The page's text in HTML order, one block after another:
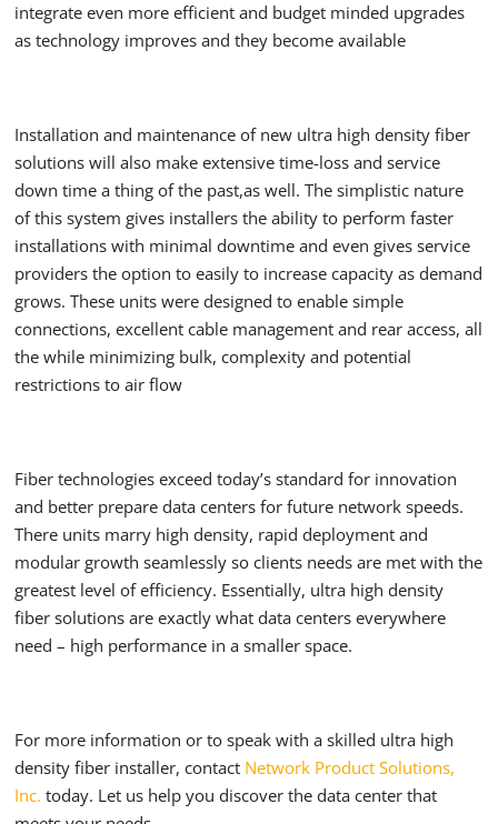
integrate even more efficient and budget minded upgrades
as technology improves and they become available
Installation and maintenance of new ultra high density fiber
solutions will also make extensive time-loss and service
down time a thing of the past,as well. The simplistic nature
of this system gives installers the ability to perform faster
installations with minimal downtime and even gives service
providers the option to easily to increase capacity as demand
grows. These units were designed to enable simple
connections, excellent cable management and rear access, all
the while minimizing bulk, complexity and potential
restrictions to air flow
Fiber technologies exceed today’s standard for innovation
and better prepare data centers for future network speeds.
There units marry high density, rapid deployment and
modular growth seamlessly so clients needs are met with the
greatest level of efficiency. Essentially, ultra high density
fiber solutions are exactly what data centers everywhere
need – high performance in a smaller space.
For more information or to speak with a skilled ultra high
density fiber installer, contact Network Product Solutions,
Inc. today. Let us help you discover the data center that